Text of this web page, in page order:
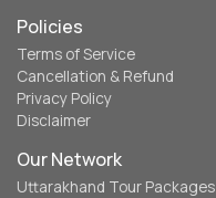
Policies
Terms of Service
Cancellation & Refund
Privacy Policy
Disclaimer
Our Network
Uttarakhand Tour Packages